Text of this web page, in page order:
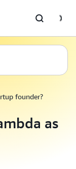
founder?
as